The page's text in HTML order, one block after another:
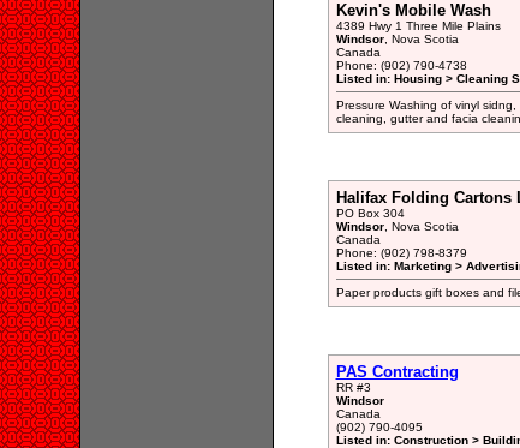
Kevin's Mobile Wash
4389 Hwy 1 Three Mile Plains
Windsor, Nova Scotia
Canada
Phone: (902) 790-4738
Listed in: Housing > Cleaning
Pressure Washing of vinyl
cleaning, gutter and facia
Halifax Folding Cartons
PO Box 304
Windsor, Nova Scotia
Canada
Phone: (902) 798-8379
Listed in: Marketing >
Paper products gift boxes and
PAS Contracting
RR #3
Windsor
Canada
(902) 790-4095
Listed in: Construction >